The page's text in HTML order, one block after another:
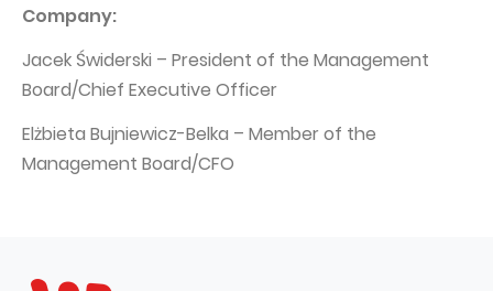
Company:
Jacek Świderski – President of the Management
Board/Chief Executive Officer
Elżbieta Bujniewicz-Belka – Member of the
Management Board/CFO